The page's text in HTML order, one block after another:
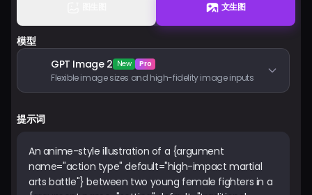
登入
文生图
模型
GPT Image 2 New Pro
Flexible image sizes and high-fidelity image inputs
提示词